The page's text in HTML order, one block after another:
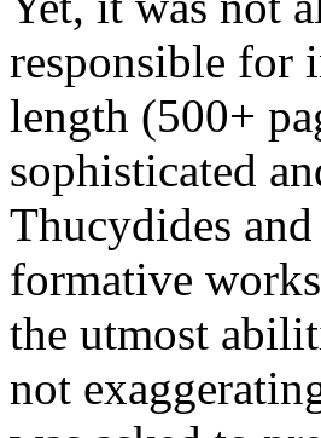
responsible for
length (500+
sophisticated
Thucydides
formative
the utmost
not